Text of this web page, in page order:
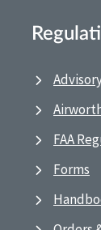
FAA
Forms